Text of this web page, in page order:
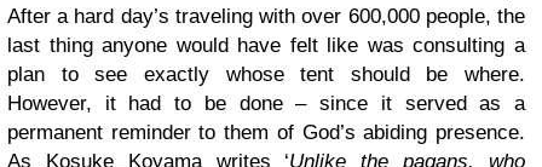
After a hard day’s traveling with over 600,000 people, the
last thing anyone would have felt like was consulting a
plan to see exactly whose tent should be where.
However, it had to be done – since it served as a
permanent reminder to them of God’s abiding presence.
As Kosuke Koyamawrites ‘Unlike the pagans, who